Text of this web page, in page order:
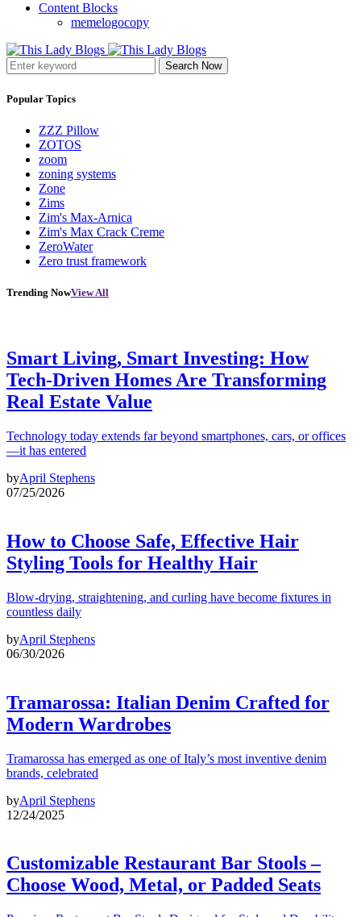
Content Blocks
memelogocopy
Search Now
Popular Topics
ZZZ Pillow
ZOTOS
zoom
zoning systems
Zone
Zims
Zim's Max-Arnica
Zim's Max Crack Creme
ZeroWater
Zero trust framework
Trending NowView All
Smart Living, Smart Investing: How
Tech-Driven Homes Are Transforming
Real Estate Value
Technology today extends far beyond smartphones, cars, or offices
—it has entered
byApril Stephens
07/25/2026
How to Choose Safe, Effective Hair
Styling Tools for Healthy Hair
Blow-drying, straightening, and curling have become fixtures in
countless daily
byApril Stephens
06/30/2026
Tramarossa: Italian Denim Crafted for
Modern Wardrobes
Tramarossa has emerged as one of Italy’s most inventive denim
brands, celebrated
byApril Stephens
12/24/2025
Customizable Restaurant Bar Stools –
Choose Wood, Metal, or Padded Seats